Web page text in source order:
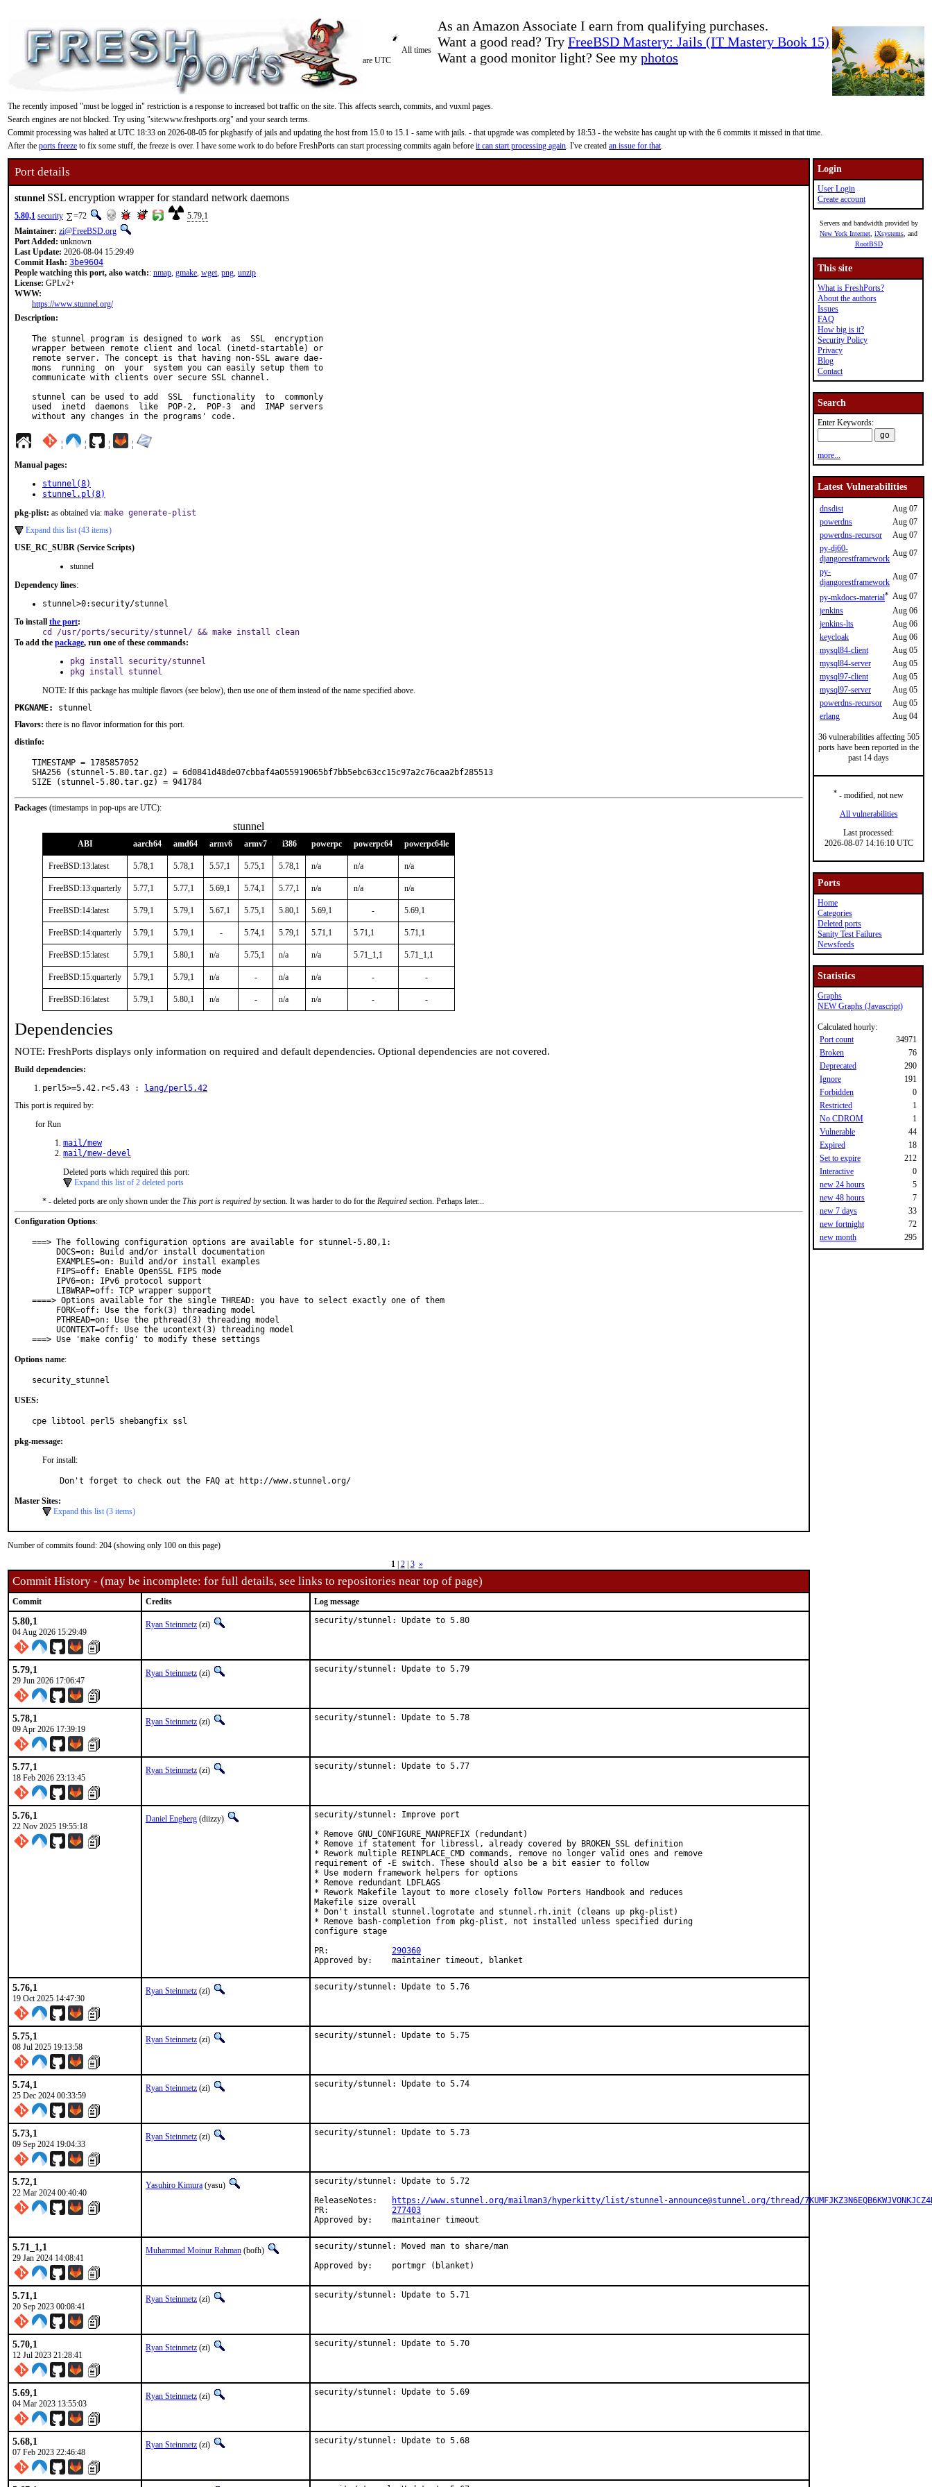
As an Amazon Associate I earn from qualifying purchases.
Want a good read? Try FreeBSD Mastery: Jails (IT Mastery Book 15)
Want a good monitor light? See my photos
All times
are UTC
The recently imposed "must be logged in" restriction is a response to increased bot traffic on the site. This affects search, commits, and vuxml pages.
Search engines are not blocked. Try using "site:www.freshports.org" and your search terms.
Commit processing was halted at UTC 18:33 on 2026-08-05 for pkgbasify of jails and updating the host from 15.0 to 15.1 - same with jails. - that upgrade was completed by 18:53 - the website has caught up with the 6 commits it missed in that time.
After the ports freeze to fix some stuff, the freeze is over. I have some work to do before FreshPorts can start processing commits again before it can start processing again. I've created an issue for that.
Port details
stunnel SSL encryption wrapper for standard network daemons
5.80,1 security =72
5.79,1
Maintainer: zi@FreeBSD.org
Port Added: unknown
Last Update: 2026-08-04 15:29:49
Commit Hash: 3be9604
People watching this port, also watch:: nmap, gmake, wget, png, unzip
License: GPLv2+
WWW:
https://www.stunnel.org/
Description:
The stunnel program is designed to work  as  SSL  encryption
wrapper between remote client and local (inetd-startable) or
remote server. The concept is that having non-SSL aware dae-
mons  running  on  your  system you can easily setup them to
communicate with clients over secure SSL channel.
stunnel can be used to add  SSL  functionality  to  commonly
used  inetd  daemons  like  POP-2,  POP-3  and  IMAP servers
without any changes in the programs' code.
¦ ¦ ¦ ¦
Manual pages:
stunnel(8)
stunnel.pl(8)
pkg-plist: as obtained via: make generate-plist
Expand this list (43 items)
USE_RC_SUBR (Service Scripts)
stunnel
Dependency lines:
stunnel>0:security/stunnel
To install the port:
cd /usr/ports/security/stunnel/ && make install clean
To add the package, run one of these commands:
pkg install security/stunnel
pkg install stunnel
NOTE: If this package has multiple flavors (see below), then use one of them instead of the name specified above.
PKGNAME:
stunnel
Flavors: there is no flavor information for this port.
distinfo:
TIMESTAMP = 1785857052
SHA256 (stunnel-5.80.tar.gz) = 6d0841d48de07cbbaf4a055919065bf7bb5ebc63cc15c97a2c76caa2bf285513
SIZE (stunnel-5.80.tar.gz) = 941784
Packages (timestamps in pop-ups are UTC):
stunnel
ABI aarch64 amd64 armv6 armv7 i386 powerpc powerpc64 powerpc64le
FreeBSD:13:latest 5.78,1 5.78,1 5.57,1 5.75,1 5.78,1 n/a n/a n/a
FreeBSD:13:quarterly 5.77,1 5.77,1 5.69,1 5.74,1 5.77,1 n/a n/a n/a
FreeBSD:14:latest 5.79,1 5.79,1 5.67,1 5.75,1 5.80,1 5.69,1 - 5.69,1
FreeBSD:14:quarterly 5.79,1 5.79,1 - 5.74,1 5.79,1 5.71,1 5.71,1 5.71,1
FreeBSD:15:latest 5.79,1 5.80,1 n/a 5.75,1 n/a n/a 5.71_1,1 5.71_1,1
FreeBSD:15:quarterly 5.79,1 5.79,1 n/a - n/a n/a - -
FreeBSD:16:latest 5.79,1 5.80,1 n/a - n/a n/a - -
Dependencies
NOTE: FreshPorts displays only information on required and default dependencies. Optional dependencies are not covered.
Build dependencies:
perl5>=5.42.r<5.43 :
lang/perl5.42
This port is required by:
for Run
mail/mew
mail/mew-devel
Deleted ports which required this port:
Expand this list of 2 deleted ports
* - deleted ports are only shown under the This port is required bysection. It was harder to do for the Required section. Perhaps later...
Configuration Options:
===> The following configuration options are available for stunnel-5.80,1:
====> Options available for the single THREAD: you have to select exactly one of them
===> Use 'make config' to modify these settings
Options name:
security_stunnel
USES:
cpe libtool perl5 shebangfix ssl
pkg-message:
For install:
Don't forget to check out the FAQ at http://www.stunnel.org/
Master Sites:
Expand this list (3 items)
Number of commits found: 204 (showing only 100 on this page)
1| 2| 3 »
Commit History - (may be incomplete: for full details, see links to repositories near top of page)
Commit Credits Log message
5.80,1
04 Aug 2026 15:29:49
Ryan Steinmetz (zi) security/stunnel: Update to 5.80
5.79,1
29 Jun 2026 17:06:47
Ryan Steinmetz (zi) security/stunnel: Update to 5.79
5.78,1
09 Apr 2026 17:39:19
Ryan Steinmetz (zi) security/stunnel: Update to 5.78
5.77,1
18 Feb 2026 23:13:45
Ryan Steinmetz (zi) security/stunnel: Update to 5.77
5.76,1
22 Nov 2025 19:55:18
Daniel Engberg (diizzy)
security/stunnel: Improve port
* Remove GNU_CONFIGURE_MANPREFIX (redundant)
* Remove if statement for libressl, already covered by BROKEN_SSL definition
* Rework multiple REINPLACE_CMD commands, remove no longer valid ones and remove
requirement of -E switch. These should also be a bit easier to follow
* Use modern framework helpers for options
* Remove redundant LDFLAGS
* Rework Makefile layout to more closely follow Porters Handbook and reduces
Makefile size overall
* Don't install stunnel.logrotate and stunnel.rh.init (cleans up pkg-plist)
* Remove bash-completion from pkg-plist, not installed unless specified during
configure stage
290360
Approved by:	maintainer timeout, blanket
5.76,1
19 Oct 2025 14:47:30
Ryan Steinmetz (zi) security/stunnel: Update to 5.76
5.75,1
08 Jul 2025 19:13:58
Ryan Steinmetz (zi) security/stunnel: Update to 5.75
5.74,1
25 Dec 2024 00:33:59
Ryan Steinmetz (zi) security/stunnel: Update to 5.74
5.73,1
09 Sep 2024 19:04:33
Ryan Steinmetz (zi) security/stunnel: Update to 5.73
5.72,1
22 Mar 2024 00:40:40
Yasuhiro Kimura (yasu)
security/stunnel: Update to 5.72
https://www.stunnel.org/mailman3/hyperkitty/list/stunnel-announce@stunnel.org/thread/
277403
Approved by:	maintainer timeout
5.71_1,1
29 Jan 2024 14:08:41
Muhammad Moinur Rahman (bofh)
security/stunnel: Moved man to share/man
Approved by:    portmgr (blanket)
5.71,1
20 Sep 2023 00:08:41
Ryan Steinmetz (zi) security/stunnel: Update to 5.71
5.70,1
12 Jul 2023 21:28:41
Ryan Steinmetz (zi) security/stunnel: Update to 5.70
5.69,1
04 Mar 2023 13:55:03
Ryan Steinmetz (zi) security/stunnel: Update to 5.69
5.68,1
07 Feb 2023 22:46:48
Ryan Steinmetz (zi) security/stunnel: Update to 5.68
Login
User Login
Create account
Servers and bandwidth provided by
New York Internet iXsystems , and
RootBSD
This site
What is FreshPorts?
About the authors
Issues
FAQ
How big is it?
Security Policy
Privacy
Blog
Contact
Search
Enter Keywords:
more...
Latest Vulnerabilities
dnsdist
Aug 07
powerdns
Aug 07
powerdns-recursor
Aug 07
py-dj60-
djangorestframework
Aug 07
py-
djangorestframework
Aug 07
py-mkdocs-material* Aug 07
jenkins
Aug 06
jenkins-lts
Aug 06
keycloak
Aug 06
mysql84-client
Aug 05
mysql84-server
Aug 05
mysql97-client
Aug 05
mysql97-server
Aug 05
powerdns-recursor
Aug 05
erlang
Aug 04
36 vulnerabilities affecting 505
ports have been reported in the
past 14 days
* - modified, not new
All vulnerabilities
Last processed:
2026-08-07 14:16:10 UTC
Ports
Home
Categories
Deleted ports
Sanity Test Failures
Newsfeeds
Statistics
Graphs
NEW Graphs (Javascript)
Calculated hourly:
Port count
34971
Broken
76
Deprecated
290
Ignore
191
Forbidden
0
Restricted
1
No CDROM
1
Vulnerable
44
Expired
18
Set to expire
212
Interactive
0
new 24 hours
5
new 48 hours
7
new 7 days
33
new fortnight
72
new month
295